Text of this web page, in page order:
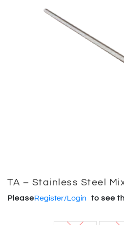
TA – Stainless Steel
PleaseRegister/Login to see